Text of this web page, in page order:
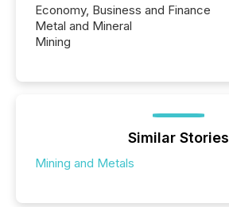
Economy, Business and Finance
Metal and Mineral
Mining
Similar Stories
Mining and Metals